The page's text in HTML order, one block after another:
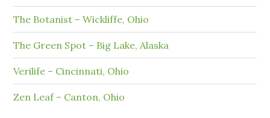
The Botanist – Wickliffe, Ohio
The Green Spot – Big Lake, Alaska
Verilife – Cincinnati, Ohio
Zen Leaf – Canton, Ohio